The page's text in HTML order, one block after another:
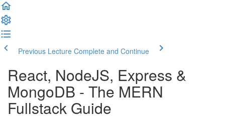
Previous Lecture Complete and Continue
React, NodeJS, Express &
MongoDB - The MERN
Fullstack Guide